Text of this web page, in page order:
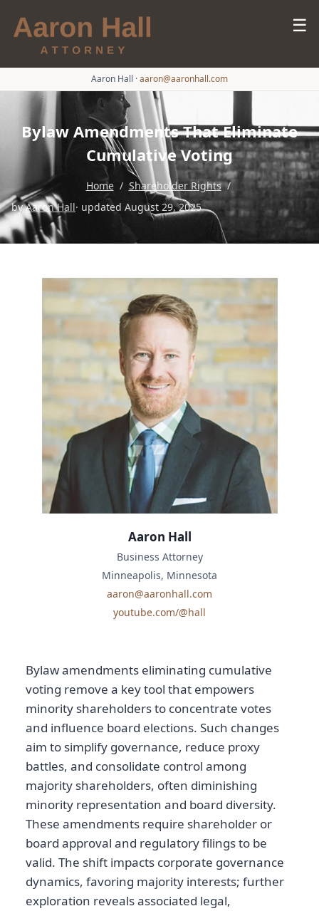
☰
Aaron Hall ·aaron@aaronhall.com
Bylaw Amendments That Eliminate
Cumulative Voting
Home / Shareholder Rights /
byAaron Hall· updated August 29, 2025
Bylaw amendments eliminating cumulative
voting remove a key tool that empowers
minority shareholders to concentrate votes
and influence board elections. Such changes
aim to simplify governance, reduce proxy
battles, and consolidate control among
majority shareholders, often diminishing
minority representation and board diversity.
These amendments require shareholder or
board approval and regulatory filings to be
valid. The shift impacts corporate governance
dynamics, favoring majority interests; further
exploration reveals associated legal,
Aaron Hall
Business Attorney
Minneapolis, Minnesota
aaron@aaronhall.com
youtube.com/@hall